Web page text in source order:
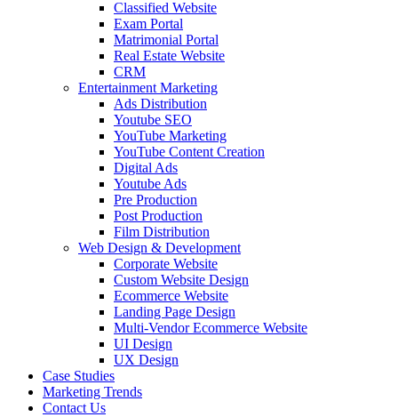
Classified Website
Exam Portal
Matrimonial Portal
Real Estate Website
CRM
Entertainment Marketing
Ads Distribution
Youtube SEO
YouTube Marketing
YouTube Content Creation
Digital Ads
Youtube Ads
Pre Production
Post Production
Film Distribution
Web Design & Development
Corporate Website
Custom Website Design
Ecommerce Website
Landing Page Design
Multi-Vendor Ecommerce Website
UI Design
UX Design
Case Studies
Marketing Trends
Contact Us